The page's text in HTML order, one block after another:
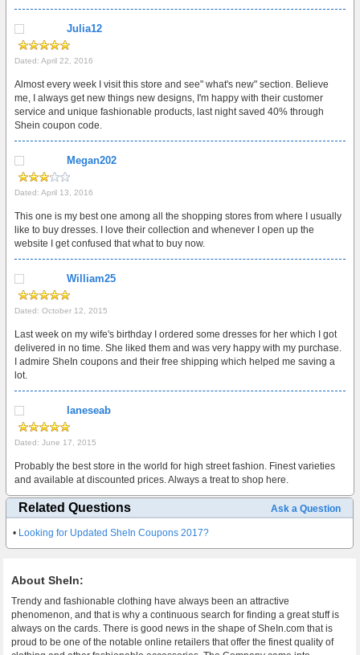
Julia12
Dated: April 22, 2016
Almost every week I visit this store and see" what's new" section. Believe
me, I always get new things new designs, I'm happy with their customer
service and unique fashionable products, last night saved 40% through
Shein coupon code.
Megan202
Dated: April 13, 2016
This one is my best one among all the shopping stores from where I usually
like to buy dresses. I love their collection and whenever I open up the
website I get confused that what to buy now.
William25
Dated: October 12, 2015
Last week on my wife's birthday I ordered some dresses for her which I got
delivered in no time. She liked them and was very happy with my purchase.
I admire SheIn coupons and their free shipping which helped me saving a
lot.
laneseab
Dated: June 17, 2015
Probably the best store in the world for high street fashion. Finest varieties
and available at discounted prices. Always a treat to shop here.
Related Questions Ask a Question
• Looking for Updated SheIn Coupons 2017?
About SheIn:
Trendy and fashionable clothing have always been an attractive
phenomenon, and that is why a continuous search for finding a great stuff is
always on the cards. There is good news in the shape of SheIn.com that is
proud to be one of the notable online retailers that offer the finest quality of